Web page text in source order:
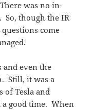
was no in-
though the IR
come
and even the
Still, it was a
of Tesla and
a good time. When